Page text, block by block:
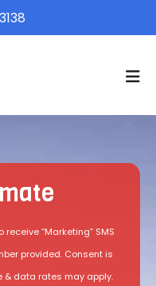
“Marketing” SMS
provided. Consent is
& data rates may apply.